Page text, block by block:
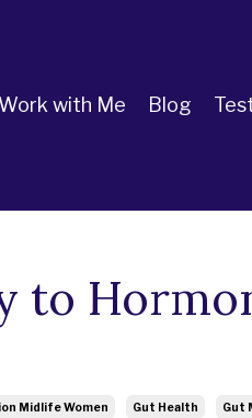
Work with Me Blog
to
Midlife Women Gut Health Gut